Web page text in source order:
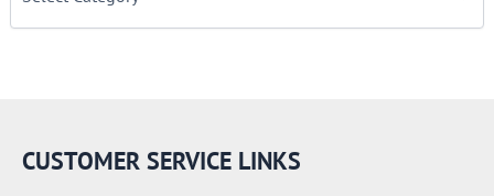
CUSTOMER SERVICE LINKS